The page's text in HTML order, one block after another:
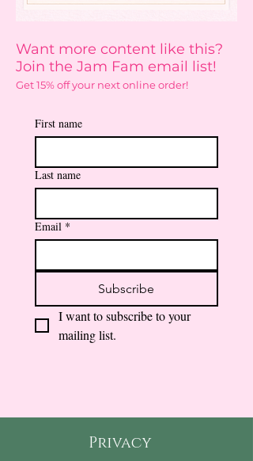
Want more content like this?
Join the Jam Fam email list!
Get 15% off your next online order!
First name
Last name
Email *
Subscribe
I want to subscribe to your
mailing list.
Privacy